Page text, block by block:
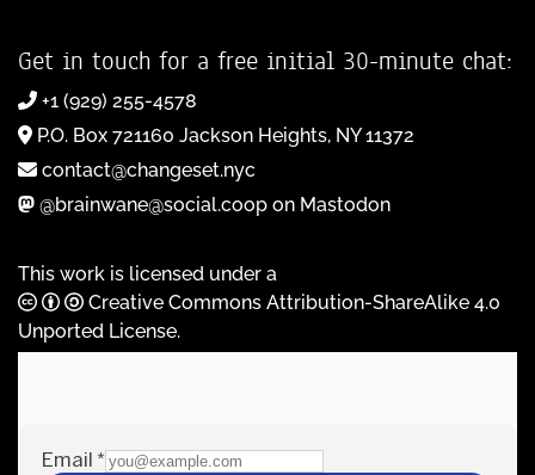
Get in touch for a free initial 30-minute chat:
+1 (929) 255-4578
P.O. Box 721160 Jackson Heights, NY 11372
contact@changeset.nyc
@brainwane@social.coop on Mastodon
This work is licensed under a
Creative Commons Attribution-ShareAlike 4.0
Unported License.